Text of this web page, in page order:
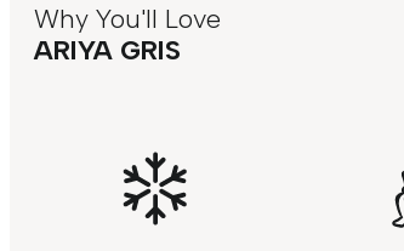
Why You'll Love
ARIYA GRIS